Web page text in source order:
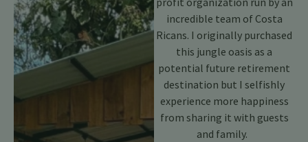
incredible team of Costa
Ricans. I originally purchased
this jungle oasis as a
potential future retirement
destination but I selfishly
experience more happiness
from sharing it with guests
and family.